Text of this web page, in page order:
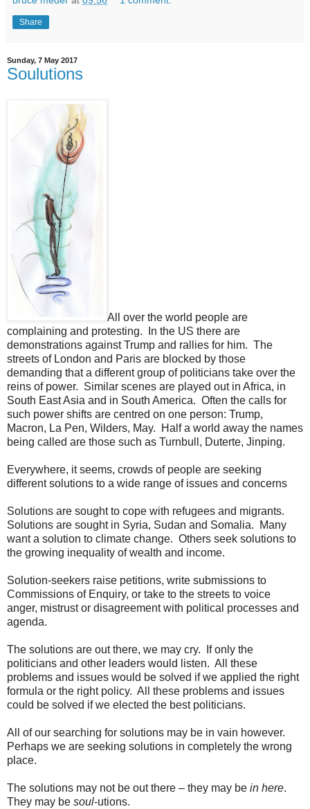
Share
Sunday, 7 May 2017
Soulutions
All over the world people are
complaining and protesting. In the US there are
demonstrations against Trump and rallies for him. The
streets of London and Paris are blocked by those
demanding that a different group of politicians take over the
reins of power. Similar scenes are played out in Africa, in
South East Asia and in South America. Often the calls for
such power shifts are centred on one person: Trump,
Macron, La Pen, Wilders, May. Half a world away the names
being called are those such as Turnbull, Duterte, Jinping.
Everywhere, it seems, crowds of people are seeking
different solutions to a wide range of issues and concerns
Solutions are sought to cope with refugees and migrants.
Solutions are sought in Syria, Sudan and Somalia. Many
want a solution to climate change. Others seek solutions to
the growing inequality of wealth and income.
Solution-seekers raise petitions, write submissions to
Commissions of Enquiry, or take to the streets to voice
anger, mistrust or disagreement with political processes and
agenda.
The solutions are out there, we may cry. If only the
politicians and other leaders would listen. All these
problems and issues would be solved if we applied the right
formula or the right policy. All these problems and issues
could be solved if we elected the best politicians.
All of our searching for solutions may be in vain however.
Perhaps we are seeking solutions in completely the wrong
place.
The solutions may not be out there – they may be in here.
They may be soul-utions.